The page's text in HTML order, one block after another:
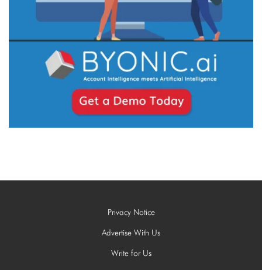
Privacy Notice
Advertise With Us
Write for Us